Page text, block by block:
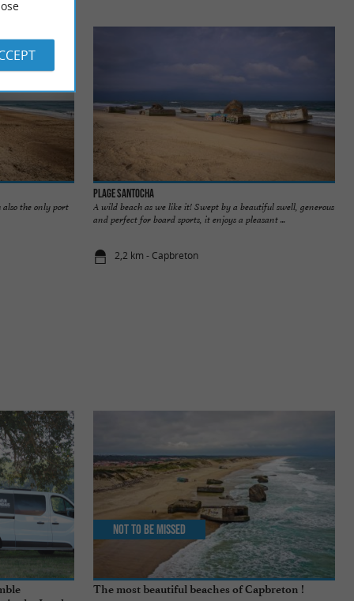
the only port
Plage Santocha
A wild beach as we like it! Swept by a beautiful swell, generous
and perfect for board sports, it enjoys a pleasant ...
2,2 km - Capbreton
The most beautiful beaches of Capbreton !
Not to be missed